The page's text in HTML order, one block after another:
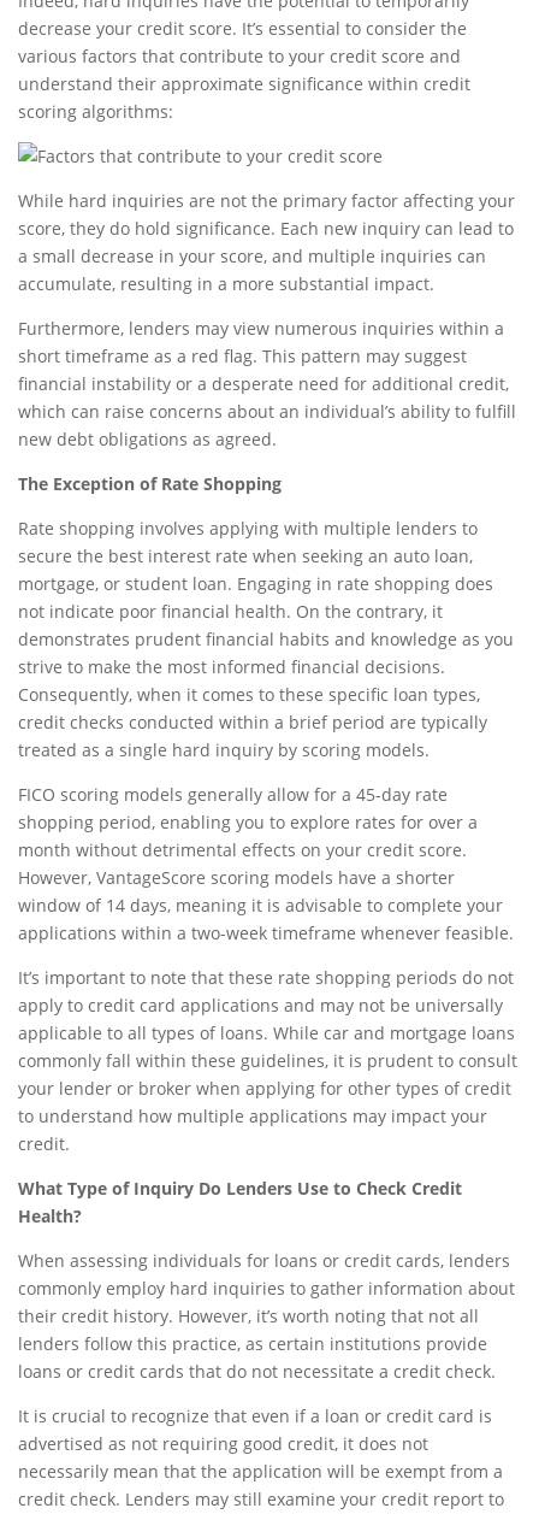
decrease your credit score. It’s essential to consider the
various factors that contribute to your credit score and
understand their approximate significance within credit
scoring algorithms:
While hard inquiries are not the primary factor affecting your
score, they do hold significance. Each new inquiry can lead to
a small decrease in your score, and multiple inquiries can
accumulate, resulting in a more substantial impact.
Furthermore, lenders may view numerous inquiries within a
short timeframe as a red flag. This pattern may suggest
financial instability or a desperate need for additional credit,
which can raise concerns about an individual’s ability to fulfill
new debt obligations as agreed.
The Exception of Rate Shopping
Rate shopping involves applying with multiple lenders to
secure the best interest rate when seeking an auto loan,
mortgage, or student loan. Engaging in rate shopping does
not indicate poor financial health. On the contrary, it
demonstrates prudent financial habits and knowledge as you
strive to make the most informed financial decisions.
Consequently, when it comes to these specific loan types,
credit checks conducted within a brief period are typically
treated as a single hard inquiry by scoring models.
FICO scoring models generally allow for a 45-day rate
shopping period, enabling you to explore rates for over a
month without detrimental effects on your credit score.
However, VantageScore scoring models have a shorter
window of 14 days, meaning it is advisable to complete your
applications within a two-week timeframe whenever feasible.
It’s important to note that these rate shopping periods do not
apply to credit card applications and may not be universally
applicable to all types of loans. While car and mortgage loans
commonly fall within these guidelines, it is prudent to consult
your lender or broker when applying for other types of credit
to understand how multiple applications may impact your
credit.
What Type of Inquiry Do Lenders Use to Check Credit
Health?
When assessing individuals for loans or credit cards, lenders
commonly employ hard inquiries to gather information about
their credit history. However, it’s worth noting that not all
lenders follow this practice, as certain institutions provide
loans or credit cards that do not necessitate a credit check.
It is crucial to recognize that even if a loan or credit card is
advertised as not requiring good credit, it does not
necessarily mean that the application will be exempt from a
credit check. Lenders may still examine your credit report to